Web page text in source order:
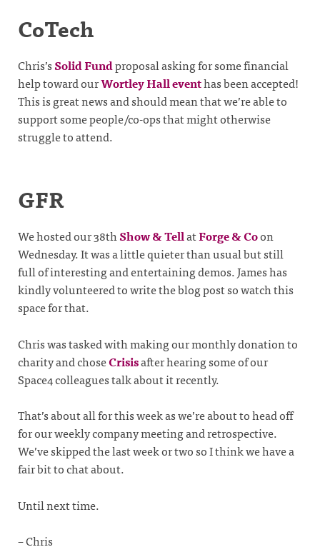
CoTech
Chris’sSolid Fundproposal asking for some financial
help toward ourWortley Hall eventhas been accepted!
This is great news and should mean that we’re able to
support some people/co-ops that might otherwise
struggle to attend.
GFR
We hosted our 38thShow & TellatForge & Coon
Wednesday. It was a little quieter than usual but still
full of interesting and entertaining demos. James has
kindly volunteered to write the blog post so watch this
space for that.
Chris was tasked with making our monthly donation to
charity and choseCrisisafter hearing some of our
Space4 colleagues talk about it recently.
That’s about all for this week as we’re about to head off
for our weekly company meeting and retrospective.
We’ve skipped the last week or two so I think we have a
fair bit to chat about.
Until next time.
– Chris